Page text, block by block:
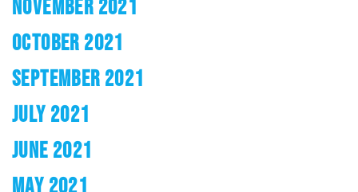
NOVEMBER 2021
OCTOBER 2021
SEPTEMBER 2021
JULY 2021
JUNE 2021
MAY 2021